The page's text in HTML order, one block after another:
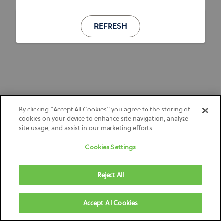
REFRESH
By clicking “Accept All Cookies” you agree to the storing of
cookies on your device to enhance site navigation, analyze
site usage, and assist in our marketing efforts.
Cookies Settings
Reject All
Accept All Cookies